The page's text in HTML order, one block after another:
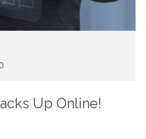
Up Online!